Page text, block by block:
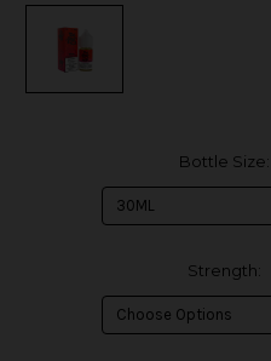
Bottle Size:
Strength: